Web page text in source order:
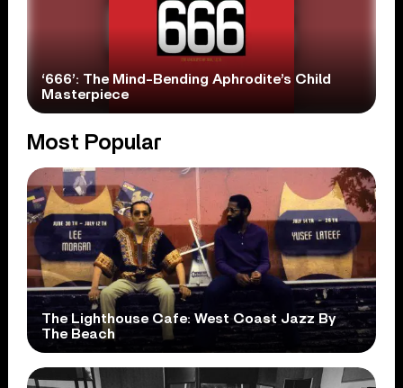
‘666’: The Mind-Bending Aphrodite’s Child
Masterpiece
Most Popular
The Lighthouse Cafe: West Coast Jazz By
The Beach